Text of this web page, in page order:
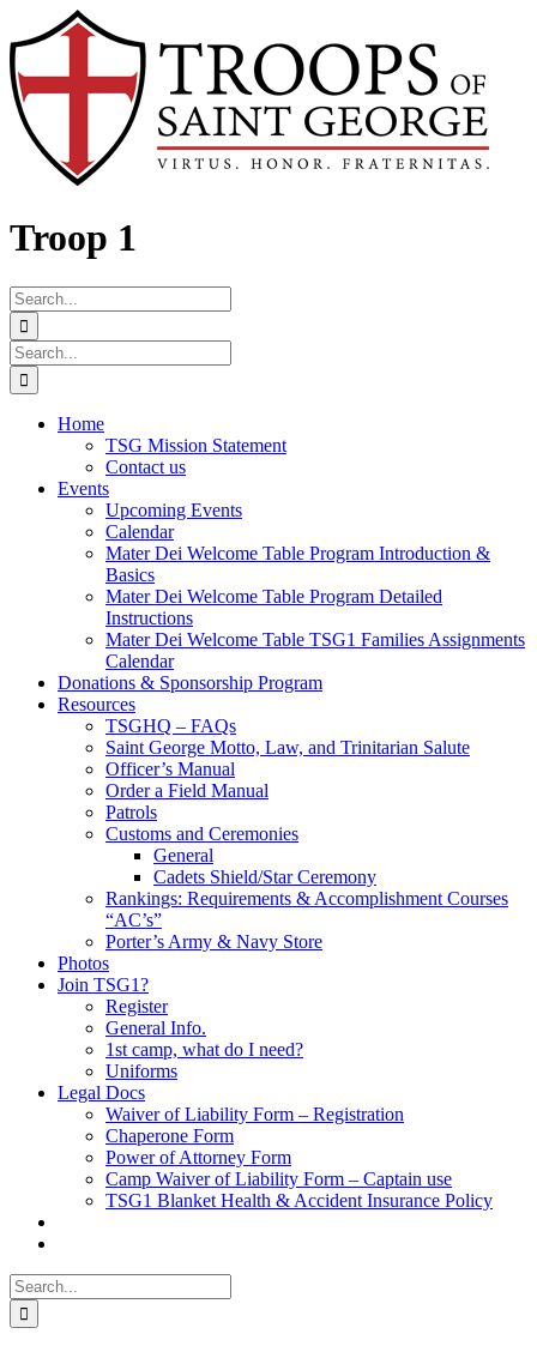
to
content
Facebook
Troop 1
Search
for:
Search
for:
Home
TSG Mission Statement
Contact us
Events
Upcoming Events
Calendar
Mater Dei Welcome Table Program Introduction &
Basics
Mater Dei Welcome Table Program Detailed
Instructions
Mater Dei Welcome Table TSG1 Families Assignments
Calendar
Donations & Sponsorship Program
Resources
TSGHQ – FAQs
Saint George Motto, Law, and Trinitarian Salute
Officer’s Manual
Order a Field Manual
Patrols
Customs and Ceremonies
General
Cadets Shield/Star Ceremony
Rankings: Requirements & Accomplishment Courses
“AC’s”
Porter’s Army & Navy Store
Photos
Join TSG1?
Register
General Info.
1st camp, what do I need?
Uniforms
Legal Docs
Waiver of Liability Form – Registration
Chaperone Form
Power of Attorney Form
Camp Waiver of Liability Form – Captain use
TSG1 Blanket Health & Accident Insurance Policy
Search
for: